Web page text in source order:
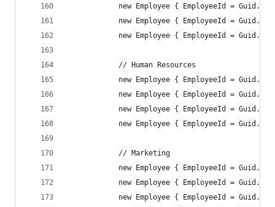
new Employee { EmployeeId =
new Employee { EmployeeId =
new Employee { EmployeeId =
            // Human Resources
new Employee { EmployeeId =
new Employee { EmployeeId =
new Employee { EmployeeId =
new Employee { EmployeeId =
            // Marketing
new Employee { EmployeeId =
new Employee { EmployeeId =
new Employee { EmployeeId =